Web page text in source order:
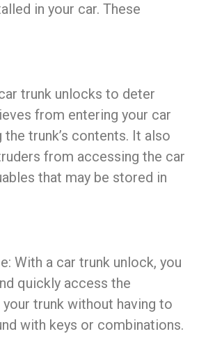
in your car. These
trunk unlocks to deter
from entering your car
the trunk’s contents. It also
from accessing the car
that may be stored in
With a car trunk unlock, you
quickly access the
trunk without having to
with keys or combinations.